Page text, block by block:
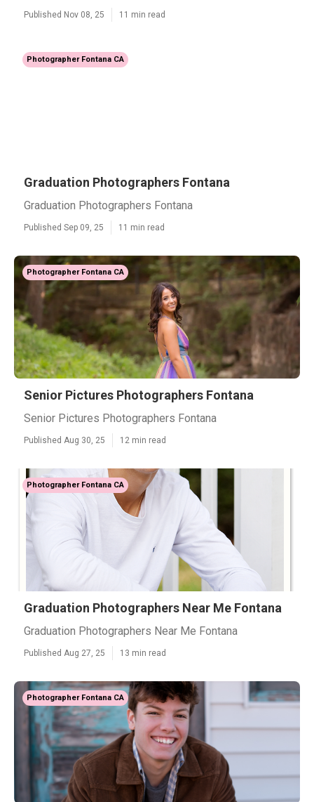
Published Nov 08, 25 11 min read
Photographer Fontana CA
Graduation Photographers Fontana
Graduation Photographers Fontana
Published Sep 09, 25 11 min read
Photographer Fontana CA
Senior Pictures Photographers Fontana
Senior Pictures Photographers Fontana
Published Aug 30, 25 12 min read
Photographer Fontana CA
Graduation Photographers Near Me Fontana
Graduation Photographers Near Me Fontana
Published Aug 27, 25 13 min read
Photographer Fontana CA